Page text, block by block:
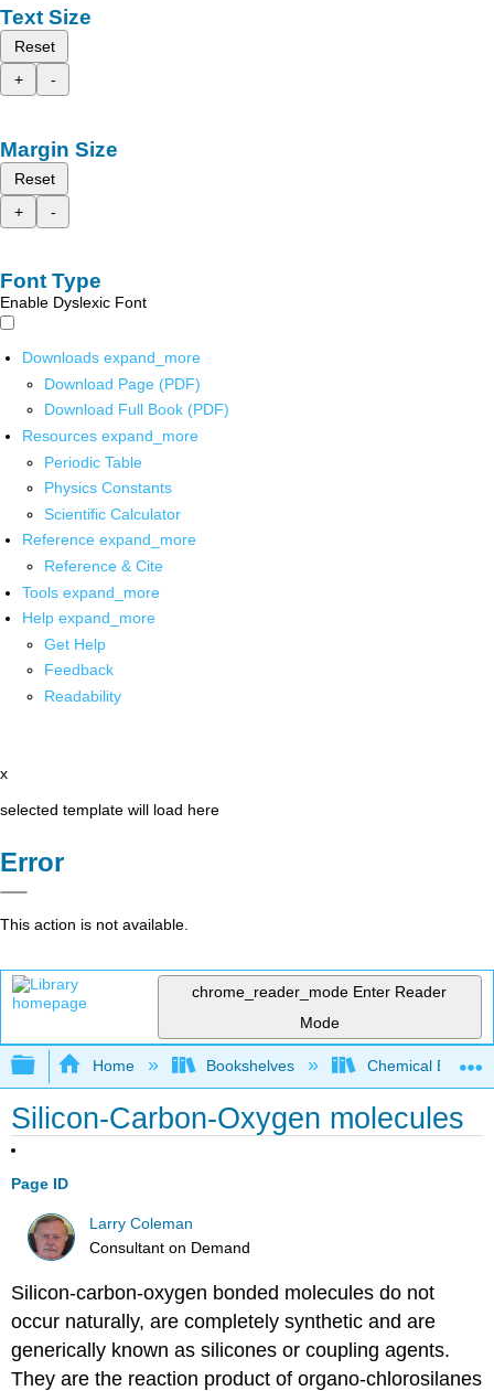
Text Size
Reset
+
-
Margin Size
Reset
+
-
Font Type
Enable Dyslexic Font
Downloads expand_more
Download Page (PDF)
Download Full Book (PDF)
Resources expand_more
Periodic Table
Physics Constants
Scientific Calculator
Reference expand_more
Reference & Cite
Tools expand_more
Help expand_more
Get Help
Feedback
Readability
x
selected template will load here
Error
This action is not available.
chrome_reader_mode Enter Reader
Mode
Expand/collapse global hierarchy
Home Bookshelves Chemical
Silicon-Carbon-Oxygen molecules
Page ID
Larry Coleman
Consultant on Demand
Silicon-carbon-oxygen bonded molecules do not
occur naturally, are completely synthetic and are
generically known as silicones or coupling agents.
They are the reaction product of organo-chlorosilanes